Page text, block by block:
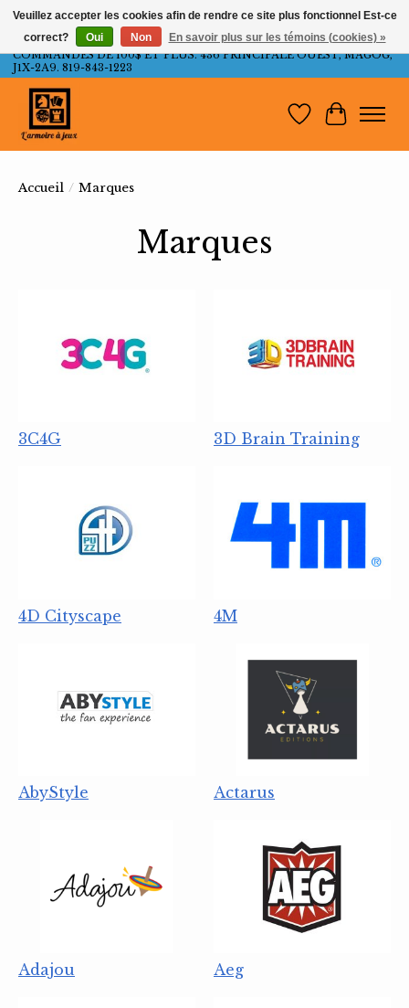
LIVRAISON GRATUITE AU QUÉBEC ET ONTARIO POUR LES
COMMANDES DE 100$ ET PLUS. 436 PRINCIPALE OUEST, MAGOG,
J1X-2A9. 819-843-1223
Liste dePanier
Accueil / Marques
Marques
3C4G 3D Brain Training
4D Cityscape 4M
AbyStyle Actarus
Adajou Aeg
Veuillez accepter les cookies afin de rendre ce site plus fonctionnel Est-ce
correct?
Oui Non En savoir plus sur les témoins (cookies) »